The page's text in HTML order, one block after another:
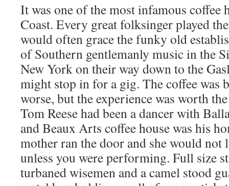
It was one of the most infamous coffee
Coast. Every great folksinger played
would often grace the funky old
of Southern gentlemanly music in the
New York on their way down to the
might stop in for a gig. The coffee was
worse, but the experience was worth
Tom Reese had been a dancer with
and Beaux Arts coffee house was his
mother ran the door and she would not
unless you were performing. Full size
turbaned wisemen and a camel stood